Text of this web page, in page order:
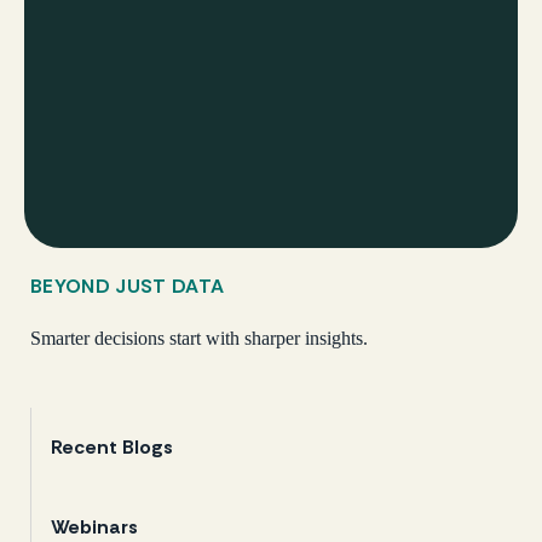
BEYOND JUST DATA
Smarter decisions start with sharper insights.
Recent Blogs
Webinars